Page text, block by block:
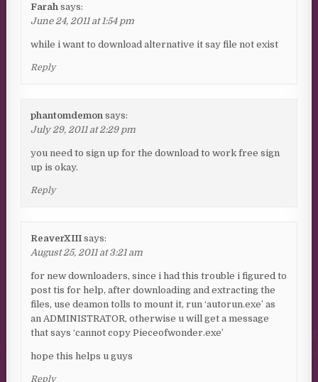
Farah says:
June 24, 2011 at 1:54 pm
while i want to download alternative it say file not exist
Reply
phantomdemon says:
July 29, 2011 at 2:29 pm
you need to sign up for the download to work free sign
up is okay.
Reply
ReaverXIII says:
August 25, 2011 at 3:21 am
for new downloaders, since i had this trouble i figured to
post tis for help, after downloading and extracting the
files, use deamon tolls to mount it, run ‘autorun.exe’ as
an ADMINISTRATOR, otherwise u will get a message
that says ‘cannot copy Pieceofwonder.exe’
hope this helps u guys
Reply